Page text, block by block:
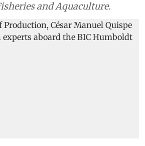
and Aquaculture.